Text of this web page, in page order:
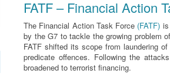
FATF – Financial Action
The Financial Action Task Force (FATF)
by the G7 to tackle the growing problem
FATF shifted its scope from laundering
predicate offences. Following the
broadened to terrorist financing.